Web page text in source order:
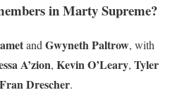
in Marty Supreme?
and Gwyneth Paltrow, with
A’zion, Kevin O’Leary, Tyler
Fran Drescher.